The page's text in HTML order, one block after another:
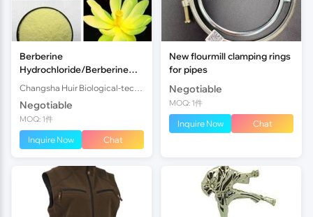
Berberine
Hydrochloride/Berberine
HCL/Berberis Aristata
Negotiable
MOQ: 1件
Inquire Now Chat
New flourmill clamping rings
for pipes
Negotiable
MOQ: 1件
Inquire Now Chat